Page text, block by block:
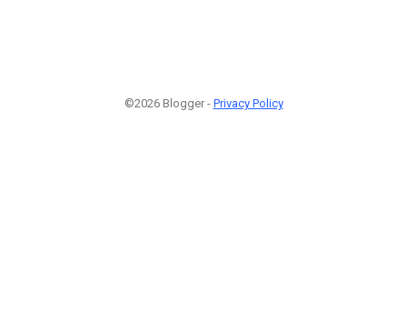
©2026 Blogger - Privacy Policy